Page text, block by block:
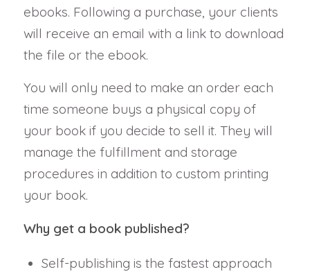
ebooks. Following a purchase, your clients
will receive an email with a link to download
the file or the ebook.
You will only need to make an order each
time someone buys a physical copy of
your book if you decide to sell it. They will
manage the fulfillment and storage
procedures in addition to custom printing
your book.
Why get a book published?
Self-publishing is the fastest approach